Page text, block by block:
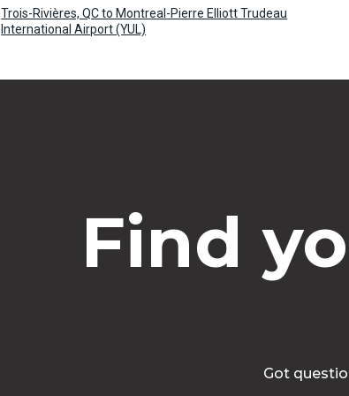
Trois-Rivières, QC to Montreal-Pierre Elliott Trudeau
International Airport (YUL)
Find
Got